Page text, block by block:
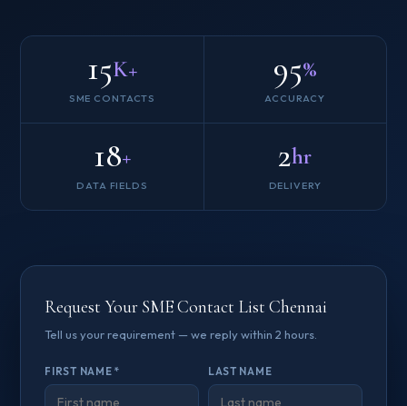
15K+
SME CONTACTS
95%
ACCURACY
18+
DATA FIELDS
2hr
DELIVERY
Request Your SME Contact List Chennai
Tell us your requirement — we reply within 2 hours.
FIRST NAME * LAST NAME